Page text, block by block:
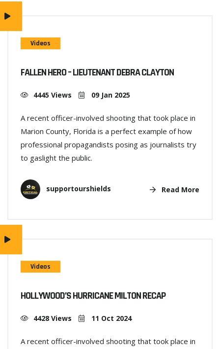
Videos
FALLEN HERO – LIEUTENANT DEBRA CLAYTON
4445 Views 09 Jan 2025
A recent officer-involved shooting that took place in
Marion County, Florida is a perfect example of how
professional propagandists posing as journalists try
to gaslight the public.
supportourshields Read More
Videos
HOLLYWOOD’S HURRICANE MILTON RECAP
4428 Views 11 Oct 2024
A recent officer-involved shooting that took place in